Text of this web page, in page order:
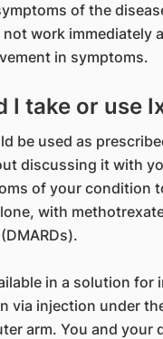
of the
work immediately
in symptoms.
I take or use
be used as
discussing it with
of your condition
with
in a solution
via injection under
arm. You and